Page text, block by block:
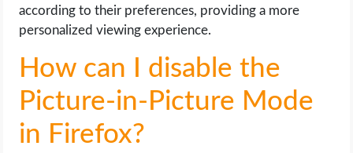
according to their preferences, providing a more
personalized viewing experience.
How can I disable the
Picture-in-Picture Mode
in Firefox?